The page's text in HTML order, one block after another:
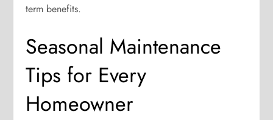
term benefits.
Seasonal Maintenance
Tips for Every
Homeowner